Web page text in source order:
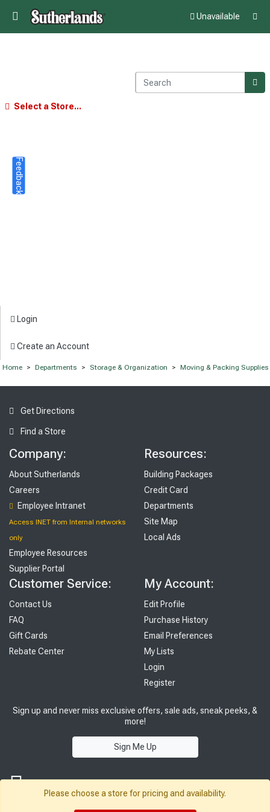
Unavailable
Select a Store...
Login
Create an Account
Home > Departments > Storage & Organization > Moving & Packing Supplies
Get Directions
Find a Store
Company:
About Sutherlands
Careers
Employee Intranet
Access INET from Internal networks
only
Employee Resources
Supplier Portal
Resources:
Building Packages
Credit Card
Departments
Site Map
Local Ads
Customer Service:
Contact Us
FAQ
Gift Cards
Rebate Center
My Account:
Edit Profile
Purchase History
Email Preferences
My Lists
Login
Register
Sign up and never miss exclusive offers, sale ads, sneak peeks, &
more!
Sign Me Up
Please choose a store for pricing and availability.
Feedback